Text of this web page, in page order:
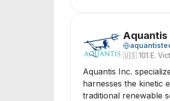
Aquantis
🇺🇸 101 E.
Aquantis Inc.
harnesses the kinetic
traditional renewable